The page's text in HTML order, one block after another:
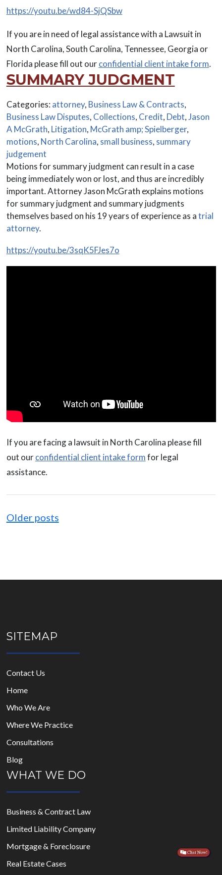
https://youtu.be/wd84-SjQSbw
If you are in need of legal assistance with a Lawsuit in
North Carolina, South Carolina, Tennessee, Georgia or
Florida please fill out ourconfidential client intake form.
SUMMARY JUDGMENT
Categories: attorney, Business Law & Contracts,
Business Law Disputes, Collections, Credit, Debt,Jason
A McGrath, Litigation, McGrath amp; Spielberger,
motions, North Carolina, small business, summary
judgement
Motions for summary judgment can result in a case
being immediately won or lost, and thus are incredibly
important. Attorney Jason McGrath explains motions
for summary judgment and summary judgments
themselves based on his 19 years of experience as atrial
attorney.
https://youtu.be/3sqK5FJes7o
If you are facing a lawsuit in North Carolina please fill
out ourconfidential client intake formfor legal
assistance.
navigation
Older posts
SITEMAP
Contact Us
Home
Who We Are
Where We Practice
Consultations
Blog
WHAT WE DO
Business & Contract Law
Limited Liability Company
Mortgage & Foreclosure
Real Estate Cases